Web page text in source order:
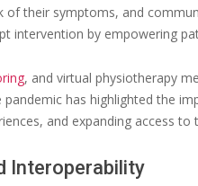
their symptoms, and
intervention by empowering
, and virtual physiotherapy
has highlighted the
and expanding access to
Interoperability